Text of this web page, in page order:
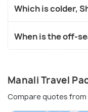
Which is colder,
When is the off-
Manali Travel
Compare quotes